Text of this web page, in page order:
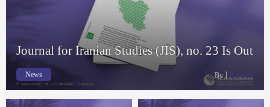
Journal for Iranian Studies (JIS), no. 23 Is Out
News By Rasanah